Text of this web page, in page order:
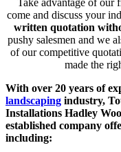
Take advantage of our
come and discuss your
written quotation
pushy salesmen and we
of our competitive
made the
With over 20 years of
landscaping industry,
Installations Hadley
established company
including: